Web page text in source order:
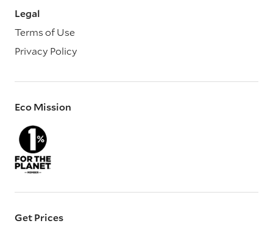
Legal
Terms of Use
Privacy Policy
Eco Mission
Get Prices